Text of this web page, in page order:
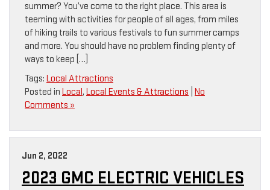
summer? You’ve come to the right place. This area is
teeming with activities for people of all ages, from miles
of hiking trails to various festivals to fun summer camps
and more. You should have no problem finding plenty of
ways to keep […]
Tags: Local Attractions
Posted in Local, Local Events & Attractions No
Comments »
Jun 2, 2022
2023 GMC ELECTRIC VEHICLES